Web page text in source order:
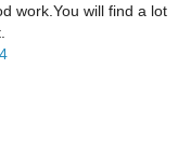
work.You will find a lot